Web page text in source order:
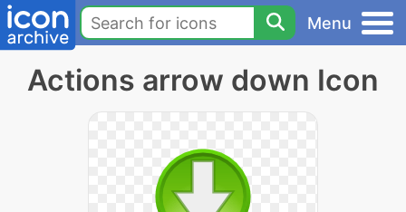
Menu
Actions arrow down Icon